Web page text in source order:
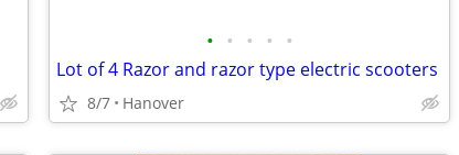
• • • • •
Lot of 4 Razor and razor type electric scooters
8/7 Hanover